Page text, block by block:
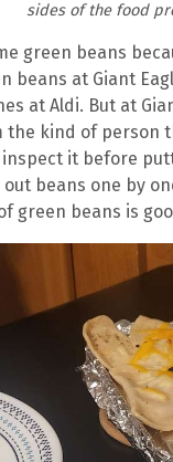
sides of the food
green beans
beans at Giant
at Aldi. But at
the kind of person
it before
beans one by
green beans is